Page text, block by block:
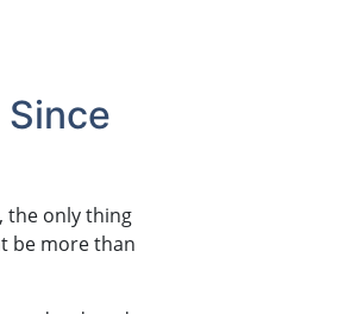
the only thing
be more than